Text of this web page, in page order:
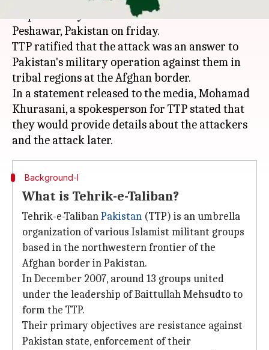
responsibility for the attack on Air-force base in
Peshawar, Pakistan on friday.
TTP ratified that the attack was an answer to
Pakistan's military operation against them in
tribal regions at the Afghan border.
In a statement released to the media, Mohamad
Khurasani, a spokesperson for TTP stated that
they would provide details about the attackers
Background-I
What is Tehrik-e-Taliban?
Tehrik-e-TalibanPakistan (TTP) is an umbrella
organization of various Islamist militant groups
based in the northwestern frontier of the
Afghan border in Pakistan.
In December 2007, around 13 groups united
under the leadership of Baittullah Mehsudto to
form the TTP.
Their primary objectives are resistance against
Pakistan state, enforcement of their